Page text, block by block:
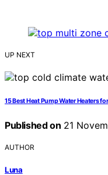
UP NEXT
15 Best Heat Pump Water Heaters
Published on 21
AUTHOR
Luna